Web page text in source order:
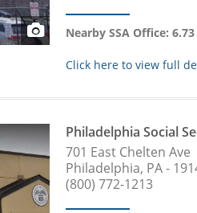
Nearby SSA Office:
Click here to view full
Philadelphia Social
701 East Chelten Ave
Philadelphia, PA -
(800) 772-1213